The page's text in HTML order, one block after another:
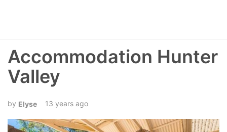
Accommodation Hunter
Valley
Elyse 13 years ago